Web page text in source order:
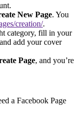
New Page. You
creation/.
category, fill in your
add your cover
Page, and you’re
a Facebook Page